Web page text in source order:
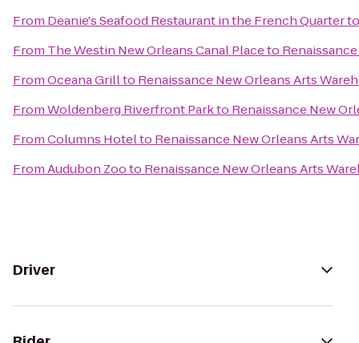
From Deanie's Seafood Restaurant in the French Quarter
From The Westin New Orleans Canal Placeto
FromOceana Grillto Renaissance New Orleans Arts
FromWoldenberg Riverfront Parkto Renaissance New
FromColumns Hotelto Renaissance New Orleans Arts
FromAudubon Zooto Renaissance New Orleans Arts
Driver